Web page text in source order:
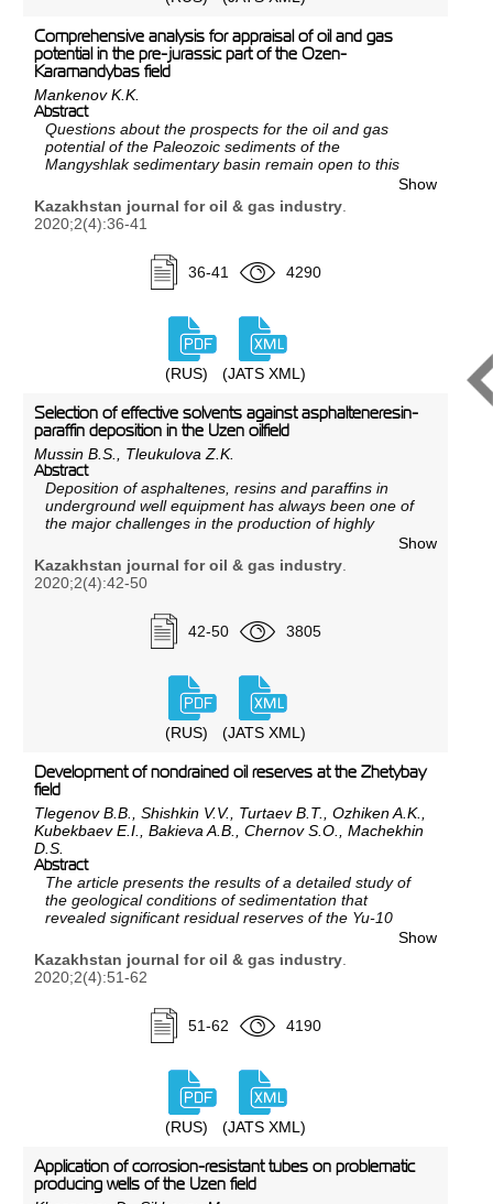
of dynamic interpretation of oil and gas fields in the
Caspian basin was clearly demonstrated by earlier
analyses of seismic material. Calculations, proofs, and
experimental studies made it possible, based on the
created conceptual model of the structure of
hydrocarbon deposits, to justify the prospects for oil
and gas potential and the feasibility of conducting
geological exploration within these areas.
Comprehensive analysis for appraisal of oil and gas
potential in the pre-jurassic part of the Ozen-
Karamandybas field
Mankenov K.K.
Abstract
Questions about the prospects for the oil and gas
potential of the Paleozoic sediments of the
Mangyshlak sedimentary basin remain open to this
day, despite a long history of study and large volumes
of research. This is primarily due to the imperfection of
previously used prospecting and exploration
technologies and the sufficiency of the discovered
reserves of discovered deposits in the Mesozoic part
of the section. Given the current situation of natural
depletion of reserves in the Mesozoic sediments,
work in the deep horizons of the Paleozoic.
The article provides general information about the
study of the region, and on the basis of the proven
facts of oil and gas content of individual areas and the
the oil and gas potential of pre-Jurassic deposits.
Show
Kazakhstan journal for oil & gas industry
2020;2(4):36-41
36-41 4290
(RUS) (JATS XML)
Selection of effective solvents against asphalteneresin-
paraffin deposition in the Uzen oilfield
Mussin B.S., Tleukulova Z.K.
Abstract
Deposition of asphaltenes, resins and paraffins in
underground well equipment has always been one of
the major challenges in the production of highly
remains extremely urgent, and measures to combat
these complications are quite costly.
equipment complicate oil production and lead to oil
losses, as well as accidents and equipment downtime.
For these reasons, it becomes necessary to conduct a
solvents against paraffin deposition and methods for
Show
Kazakhstan journal for oil & gas industry
2020;2(4):42-50
42-50 3805
(RUS) (JATS XML)
Development of nondrained oil reserves at the Zhetybay
field
Tlegenov B.B., Shishkin V.V., Turtaev B.T., Ozhiken A.K.,
Kubekbaev E.I., Bakieva A.B., Chernov S.O., Machekhin
D.S.
Abstract
The article presents the results of a detailed study of
the geological conditions of sedimentation that
revealed significant residual reserves of the Yu-10
horizon, which had not been covered by the existing
development system.
The presented work was carried out in the first quarter
and DeGolyer and MacNaughton during the study
dedicated to localization of residual recoverable oil
reserves and improvement of the development system
Show
Kazakhstan journal for oil & gas industry
2020;2(4):51-62
51-62 4190
(RUS) (JATS XML)
Application of corrosion-resistant tubes on problematic
producing wells of the Uzen field